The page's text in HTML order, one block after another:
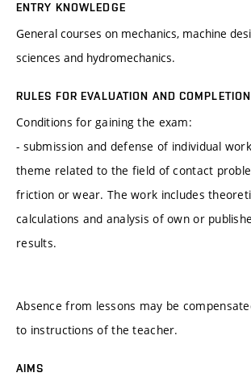
ENTRY KNOWLEDGE
General courses on mechanics, machine
sciences and hydromechanics.
RULES FOR EVALUATION AND
Conditions for gaining the exam:
- submission and defense of individual
theme related to the field of contact
friction or wear. The work includes
calculations and analysis of own or
results.
Absence from lessons may be
to instructions of the teacher.
AIMS